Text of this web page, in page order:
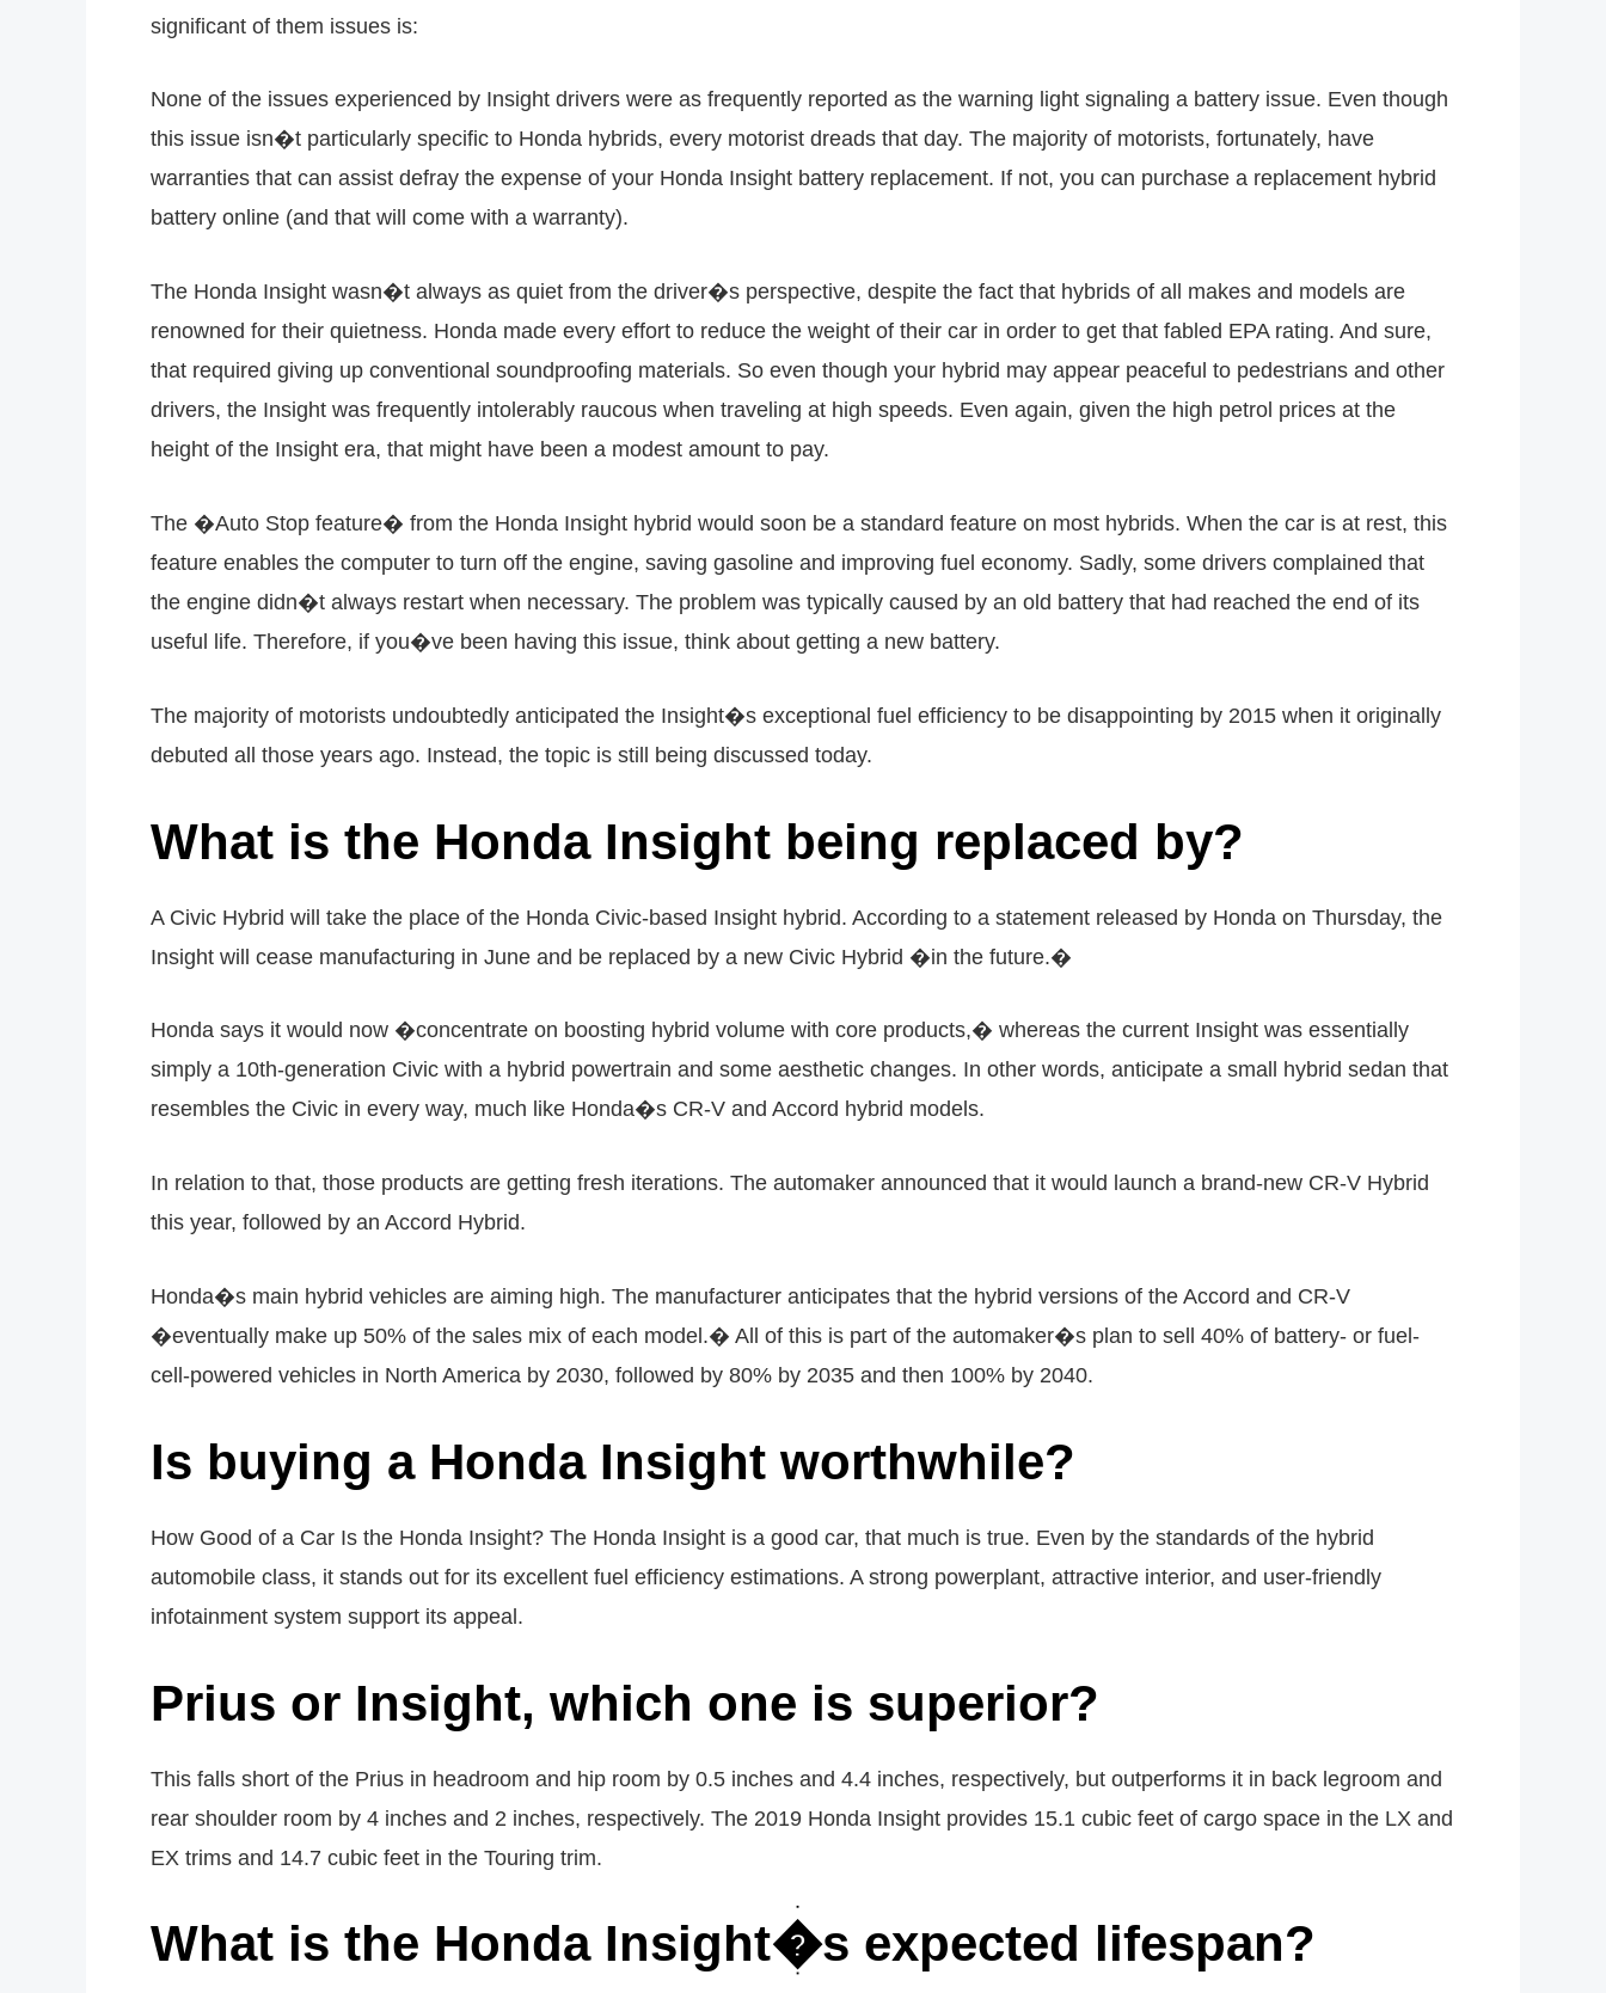
significant of them issues is:
None of the issues experienced by Insight drivers were as frequently reported as the warning light signaling a battery issue. Even though
this issue isn�t particularly specific to Honda hybrids, every motorist dreads that day. The majority of motorists, fortunately, have
warranties that can assist defray the expense of your Honda Insight battery replacement. If not, you can purchase a replacement hybrid
battery online (and that will come with a warranty).
The Honda Insight wasn�t always as quiet from the driver�s perspective, despite the fact that hybrids of all makes and models are
renowned for their quietness. Honda made every effort to reduce the weight of their car in order to get that fabled EPA rating. And sure,
that required giving up conventional soundproofing materials. So even though your hybrid may appear peaceful to pedestrians and other
drivers, the Insight was frequently intolerably raucous when traveling at high speeds. Even again, given the high petrol prices at the
height of the Insight era, that might have been a modest amount to pay.
The �Auto Stop feature� from the Honda Insight hybrid would soon be a standard feature on most hybrids. When the car is at rest, this
feature enables the computer to turn off the engine, saving gasoline and improving fuel economy. Sadly, some drivers complained that
the engine didn�t always restart when necessary. The problem was typically caused by an old battery that had reached the end of its
useful life. Therefore, if you�ve been having this issue, think about getting a new battery.
The majority of motorists undoubtedly anticipated the Insight�s exceptional fuel efficiency to be disappointing by 2015 when it originally
debuted all those years ago. Instead, the topic is still being discussed today.
What is the Honda Insight being replaced by?
A Civic Hybrid will take the place of the Honda Civic-based Insight hybrid. According to a statement released by Honda on Thursday, the
Insight will cease manufacturing in June and be replaced by a new Civic Hybrid �in the future.�
Honda says it would now �concentrate on boosting hybrid volume with core products,� whereas the current Insight was essentially
simply a 10th-generation Civic with a hybrid powertrain and some aesthetic changes. In other words, anticipate a small hybrid sedan that
resembles the Civic in every way, much like Honda�s CR-V and Accord hybrid models.
In relation to that, those products are getting fresh iterations. The automaker announced that it would launch a brand-new CR-V Hybrid
this year, followed by an Accord Hybrid.
Honda�s main hybrid vehicles are aiming high. The manufacturer anticipates that the hybrid versions of the Accord and CR-V
�eventually make up 50% of the sales mix of each model.� All of this is part of the automaker�s plan to sell 40% of battery- or fuel-
cell-powered vehicles in North America by 2030, followed by 80% by 2035 and then 100% by 2040.
Is buying a Honda Insight worthwhile?
How Good of a Car Is the Honda Insight? The Honda Insight is a good car, that much is true. Even by the standards of the hybrid
automobile class, it stands out for its excellent fuel efficiency estimations. A strong powerplant, attractive interior, and user-friendly
infotainment system support its appeal.
Prius or Insight, which one is superior?
This falls short of the Prius in headroom and hip room by 0.5 inches and 4.4 inches, respectively, but outperforms it in back legroom and
rear shoulder room by 4 inches and 2 inches, respectively. The 2019 Honda Insight provides 15.1 cubic feet of cargo space in the LX and
EX trims and 14.7 cubic feet in the Touring trim.
What is the Honda Insight�s expected lifespan?